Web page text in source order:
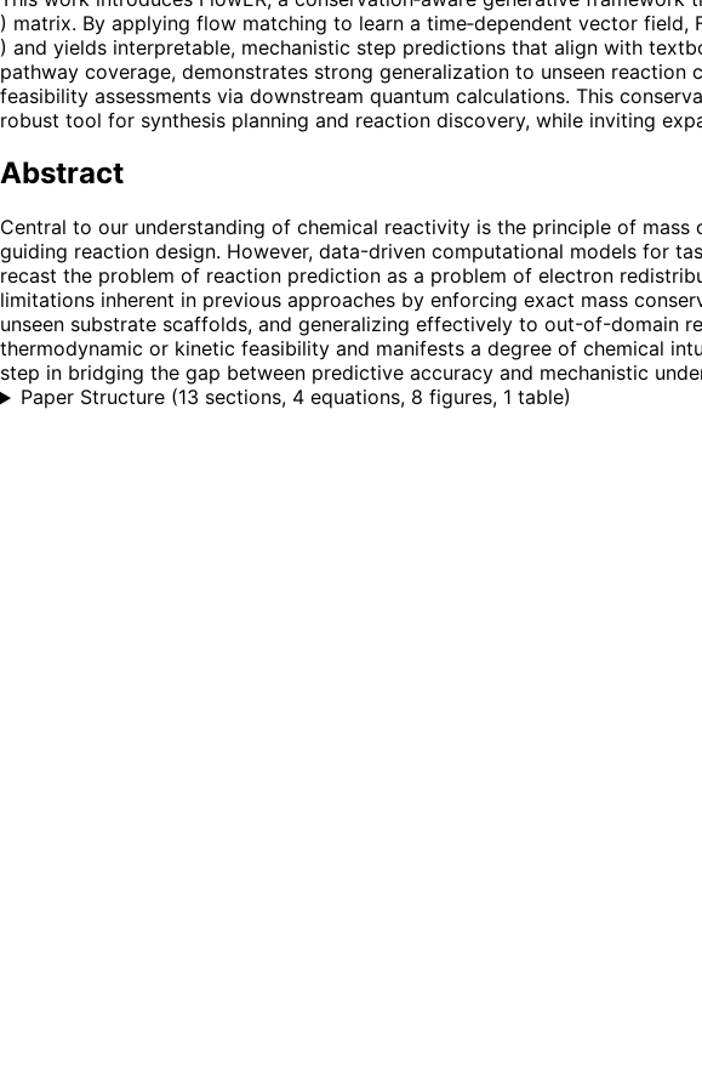
) matrix. By applying flow matching to learn a time‑dependent vector field,
) and yields interpretable, mechanistic step predictions that align with
pathway coverage, demonstrates strong generalization to unseen
feasibility assessments via downstream quantum calculations. This
robust tool for synthesis planning and reaction discovery, while inviting
Abstract
Central to our understanding of chemical reactivity is the principle of
guiding reaction design. However, data-driven computational models for
recast the problem of reaction prediction as a problem of electron
limitations inherent in previous approaches by enforcing exact mass
unseen substrate scaffolds, and generalizing effectively to out-of-domain
thermodynamic or kinetic feasibility and manifests a degree of chemical
step in bridging the gap between predictive accuracy and mechanistic
Paper Structure (13 sections, 4 equations, 8 figures, 1 table)